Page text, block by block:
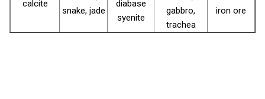
calcite
snake, jade
diabase
syenite
gabbro,
trachea
iron ore